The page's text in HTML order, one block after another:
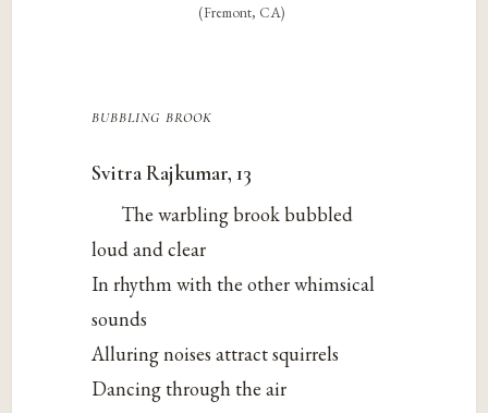
(Fremont, CA)
bubbling brook
Svitra Rajkumar, 13
The warbling brook bubbled
loud and clear
In rhythm with the other whimsical
sounds
Alluring noises attract squirrels
Dancing through the air